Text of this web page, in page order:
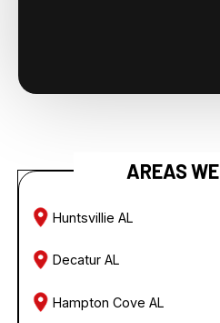
AREAS WE
Huntsvillie AL
Decatur AL
Hampton Cove AL